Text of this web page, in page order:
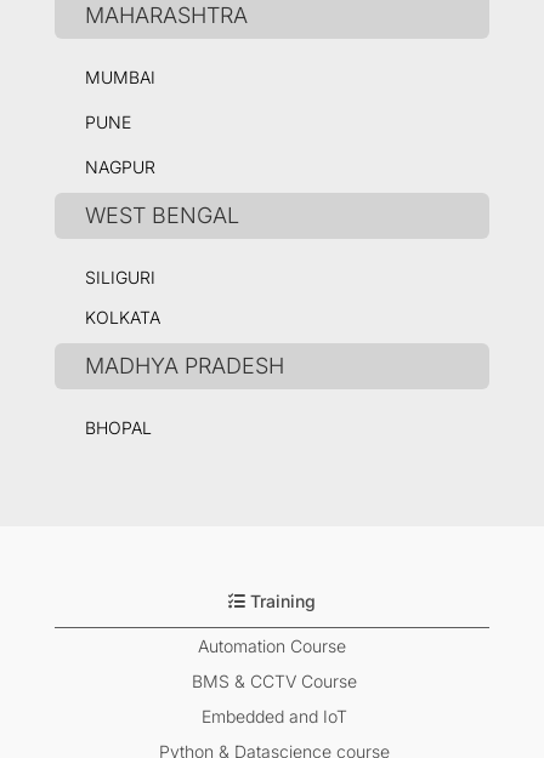
MAHARASHTRA
MUMBAI
PUNE
NAGPUR
WEST BENGAL
SILIGURI
KOLKATA
MADHYA PRADESH
BHOPAL
Training
Automation Course
BMS & CCTV Course
Embedded and IoT
Python & Datascience course